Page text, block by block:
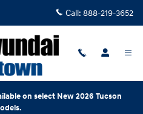
Call: 888-219-3652
on select New 2026 Tucson